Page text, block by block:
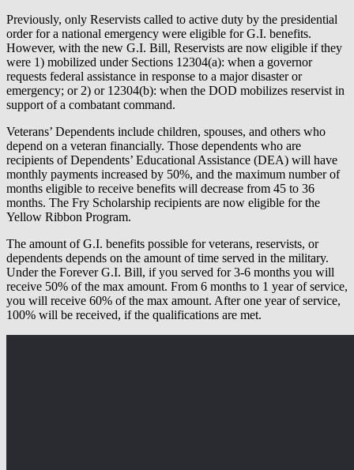
Previously, only Reservists called to active duty by the presidential
order for a national emergency were eligible for G.I. benefits.
However, with the new G.I. Bill, Reservists are now eligible if they
were 1) mobilized under Sections 12304(a): when a governor
requests federal assistance in response to a major disaster or
emergency; or 2) or 12304(b): when the DOD mobilizes reservist in
support of a combatant command.
Veterans’ Dependents include children, spouses, and others who
depend on a veteran financially. Those dependents who are
recipients of Dependents’ Educational Assistance (DEA) will have
monthly payments increased by 50%, and the maximum number of
months eligible to receive benefits will decrease from 45 to 36
months. The Fry Scholarship recipients are now eligible for the
Yellow Ribbon Program.
The amount of G.I. benefits possible for veterans, reservists, or
dependents depends on the amount of time served in the military.
Under the Forever G.I. Bill, if you served for 3-6 months you will
receive 50% of the max amount. From 6 months to 1 year of service,
you will receive 60% of the max amount. After one year of service,
100% will be received, if the qualifications are met.